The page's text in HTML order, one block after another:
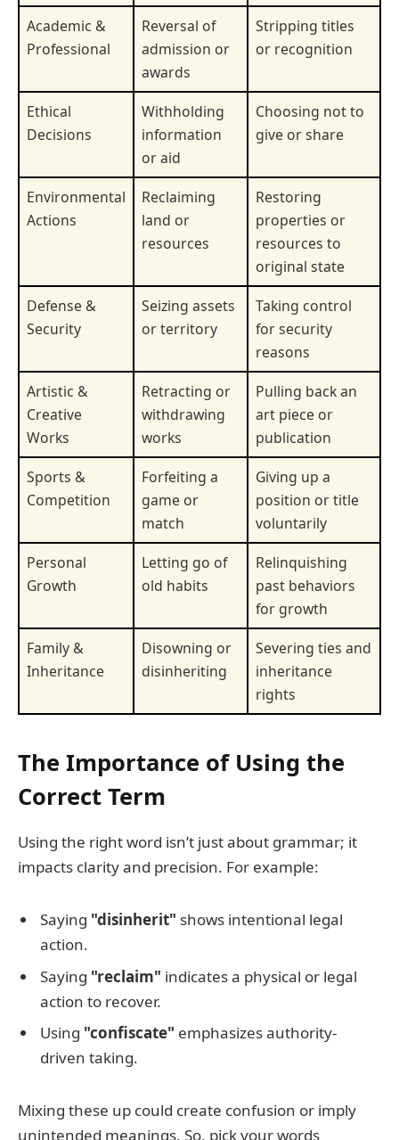
Academic &
Professional
Reversal of
admission or
awards
Stripping titles
or recognition
Ethical
Decisions
Withholding
information
or aid
Choosing not to
give or share
Environmental
Actions
Reclaiming
land or
resources
Restoring
properties or
resources to
original state
Defense &
Security
Seizing assets
or territory
Taking control
for security
reasons
Artistic &
Creative
Works
Retracting or
withdrawing
works
Pulling back an
art piece or
publication
Sports &
Competition
Forfeiting a
game or
match
Giving up a
position or title
voluntarily
Personal
Growth
Letting go of
old habits
Relinquishing
past behaviors
for growth
Family &
Inheritance
Disowning or
disinheriting
Severing ties and
inheritance
rights
The Importance of Using the
Correct Term
Using the right word isn’t just about grammar; it
impacts clarity and precision. For example:
Saying "disinherit" shows intentional legal
action.
Saying "reclaim" indicates a physical or legal
action to recover.
Using "confiscate" emphasizes authority-
driven taking.
Mixing these up could create confusion or imply
unintended meanings. So, pick your words